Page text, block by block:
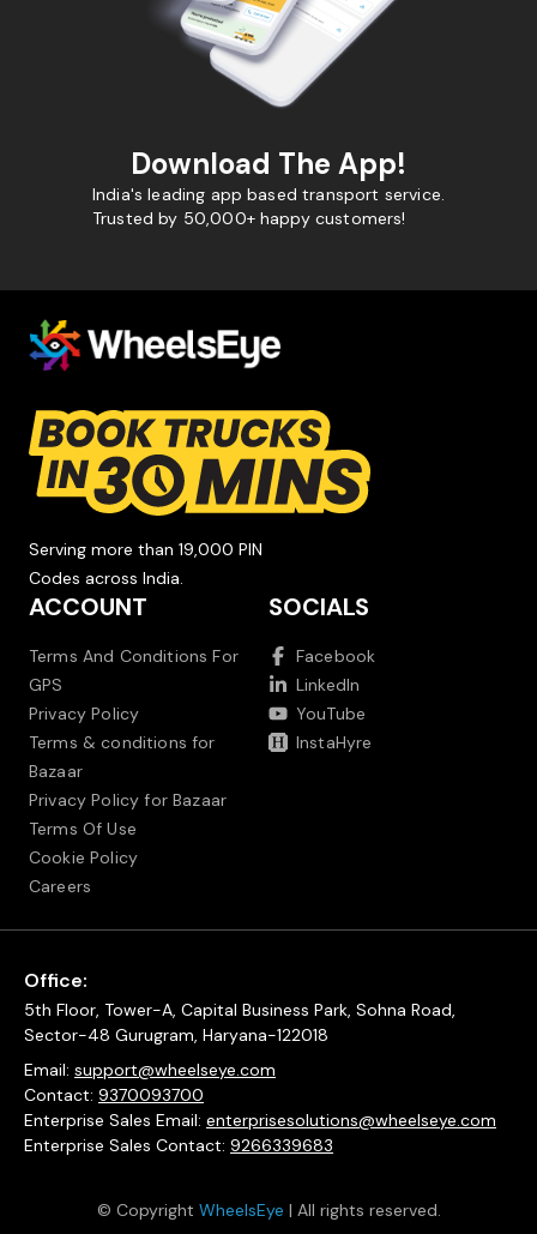
Download The App!
India's leading app based transport service.
Trusted by 50,000+ happy customers!
Serving more than 19,000 PIN
Codes across India.
ACCOUNT
Terms And Conditions For
GPS
Privacy Policy
Terms & conditions for
Bazaar
Privacy Policy for Bazaar
Terms Of Use
Cookie Policy
Careers
SOCIALS
Facebook
LinkedIn
YouTube
InstaHyre
Office:
5th Floor, Tower-A, Capital Business Park, Sohna Road,
Sector-48 Gurugram, Haryana-122018
Email: support@wheelseye.com
Contact: 9370093700
Enterprise Sales Email: enterprisesolutions@wheelseye.com
Enterprise Sales Contact: 9266339683
© Copyright WheelsEye | All rights reserved.